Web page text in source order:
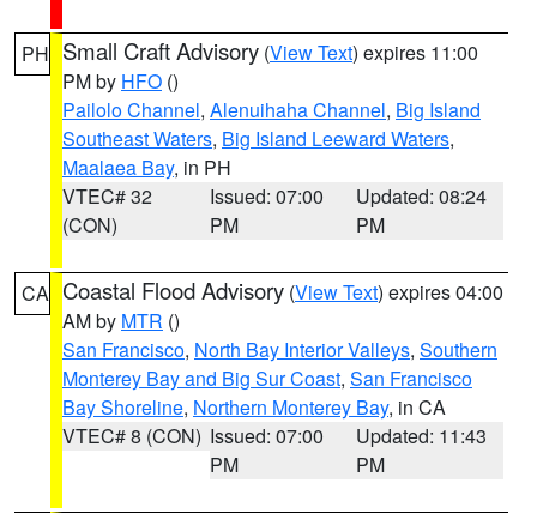
PH Small Craft Advisory (View Text) expires 11:00
PM by HFO ()
Pailolo Channel, Alenuihaha Channel, Big Island
Southeast Waters, Big Island Leeward Waters,
Maalaea Bay, in PH
VTEC# 32
(CON)
Issued: 07:00
PM
Updated: 08:24
PM
CA Coastal Flood Advisory (View Text) expires 04:00
AM by MTR ()
San Francisco, North Bay Interior Valleys, Southern
Monterey Bay and Big Sur Coast, San Francisco
Bay Shoreline, Northern Monterey Bay, in CA
VTEC# 8 (CON) Issued: 07:00
PM
Updated: 11:43
PM